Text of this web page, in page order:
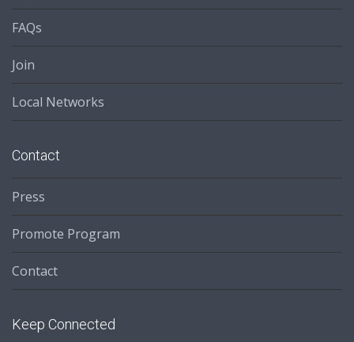
FAQs
Join
Local Networks
Contact
Press
Promote Program
Contact
Keep Connected